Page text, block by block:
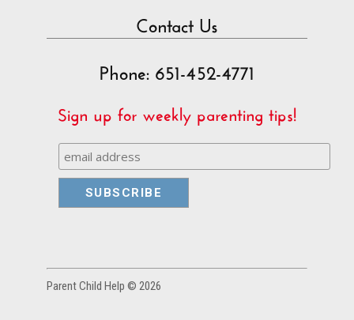
Contact Us
Phone: 651-452-4771
Sign up for weekly parenting tips!
Parent Child Help © 2026